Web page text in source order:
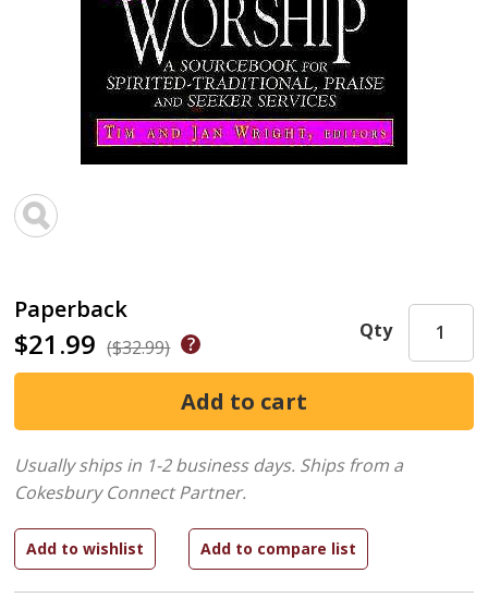
Paperback
$21.99 ($32.99)
Qty
Usually ships in 1-2 business days. Ships from a
Cokesbury Connect Partner.